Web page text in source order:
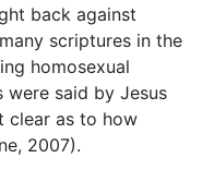
back against
scriptures in the
homosexual
said by Jesus
clear as to how
2007).